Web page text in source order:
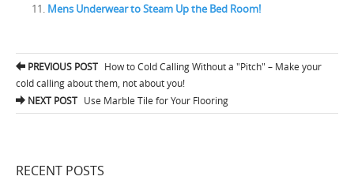
Mens Underwear to Steam Up the Bed Room!
Post navigation
PREVIOUS POST How to Cold Calling Without a "Pitch" – Make your
cold calling about them, not about you!
NEXT POST Use Marble Tile for Your Flooring
RECENT POSTS